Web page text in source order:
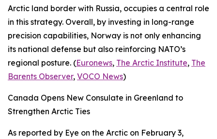
Arctic land border with Russia, occupies a central role
in this strategy. Overall, by investing in long-range
precision capabilities, Norway is not only enhancing
its national defense but also reinforcing NATO’s
regional posture. (Euronews, The Arctic Institute, The
Barents Observer, VOCO News)
Canada Opens New Consulate in Greenland to
Strengthen Arctic Ties
As reported by Eye on the Arctic on February 3,